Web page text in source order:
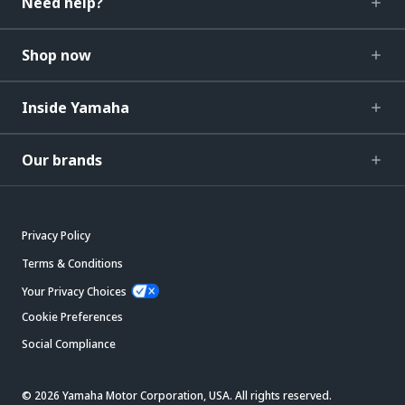
Shop now
Inside Yamaha
Our brands
Privacy Policy
Terms & Conditions
Your Privacy Choices
Cookie Preferences
Social Compliance
© 2026 Yamaha Motor Corporation, USA. All rights reserved.